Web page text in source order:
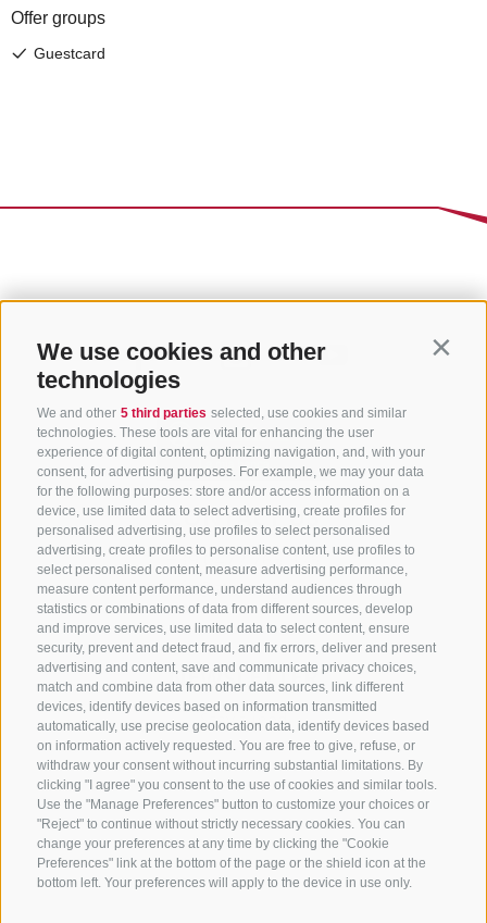
We use cookies and other
technologies
We and other 5 third parties selected, use cookies and similar
technologies. These tools are vital for enhancing the user
experience of digital content, optimizing navigation, and, with your
consent, for advertising purposes. For example, we may your data
for the following purposes: store and/or access information on a
device, use limited data to select advertising, create profiles for
personalised advertising, use profiles to select personalised
advertising, create profiles to personalise content, use profiles to
select personalised content, measure advertising performance,
measure content performance, understand audiences through
statistics or combinations of data from different sources, develop
and improve services, use limited data to select content, ensure
security, prevent and detect fraud, and fix errors, deliver and present
advertising and content, save and communicate privacy choices,
match and combine data from other data sources, link different
devices, identify devices based on information transmitted
automatically, use precise geolocation data, identify devices based
on information actively requested. You are free to give, refuse, or
withdraw your consent without incurring substantial limitations. By
clicking "I agree" you consent to the use of cookies and similar tools.
Use the "Manage Preferences" button to customize your choices or
"Reject" to continue without strictly necessary cookies. You can
change your preferences at any time by clicking the "Cookie
Preferences" link at the bottom of the page or the shield icon at the
bottom left. Your preferences will apply to the device in use only.
CONTACT US
+39 0472 765 325
info@sterzing.com
NEWSLETTER
Stay tuned
Subscribe